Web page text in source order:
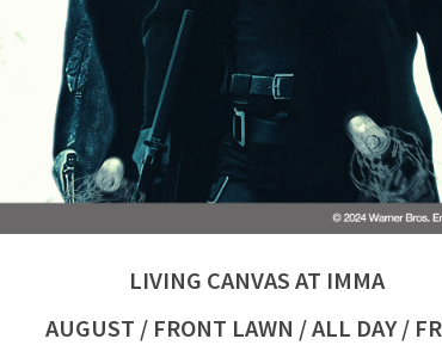
LIVING CANVAS AT IMMA
AUGUST / FRONT LAWN / ALL DAY /